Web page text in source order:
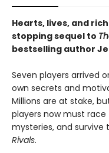
Hearts, lives, and
stopping sequel to
bestselling author
Seven players arrived
own secrets and
Millions are at stake,
players now must
mysteries, and survive
Rivals.